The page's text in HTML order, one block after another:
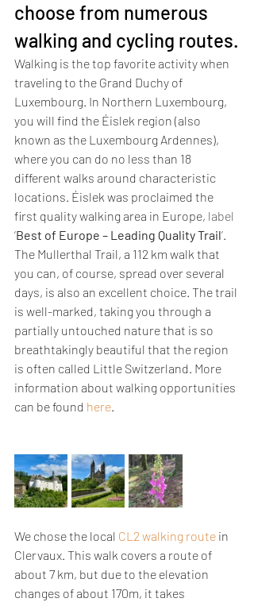
choose from numerous
walking and cycling routes.
Walking is the top favorite activity when
traveling to the Grand Duchy of
Luxembourg. In Northern Luxembourg,
you will find the Éislek region (also
known as the Luxembourg Ardennes),
where you can do no less than 18
different walks around characteristic
locations. Éislek was proclaimed the
first quality walking area in Europe, label
‘Best of Europe – Leading Quality Trail’.
The Mullerthal Trail, a 112 km walk that
you can, of course, spread over several
days, is also an excellent choice. The trail
is well-marked, taking you through a
partially untouched nature that is so
breathtakingly beautiful that the region
is often called Little Switzerland. More
information about walking opportunities
can be found here.
We chose the local CL2 walking route in
Clervaux. This walk covers a route of
about 7 km, but due to the elevation
changes of about 170m, it takes